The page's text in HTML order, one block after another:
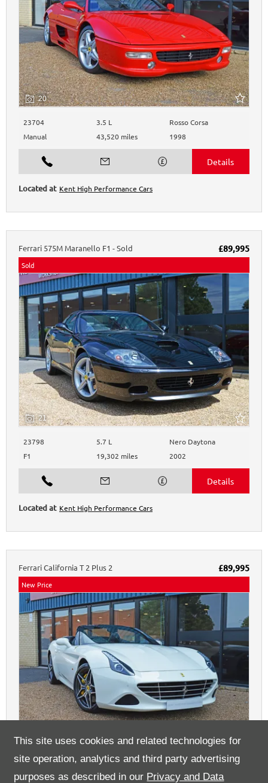
This site uses cookies and related technologies for
site operation, analytics and third party advertising
purposes as described in our Privacy and Data
20
23704 3.5 L
Rosso Corsa
Manual
43,520 miles 1998
Kent High Performance Cars
Ferrari 575M Maranello F1 - Sold £89,995
Sold
21
23798 5.7 L
Nero Daytona
F1
19,302 miles 2002
Kent High Performance Cars
FerrariCalifornia T 2 Plus 2 £89,995
New Price
25
23940 3.9 L
Bianco Avus
DCT
17,612 miles 2016